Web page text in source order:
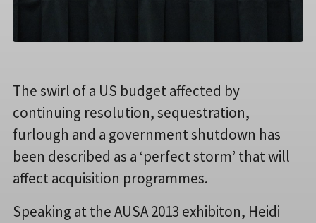
The swirl of a US budget affected by
continuing resolution, sequestration,
furlough and a government shutdown has
been described as a ‘perfect storm’ that will
affect acquisition programmes.
Speaking at the AUSA 2013 exhibiton, Heidi